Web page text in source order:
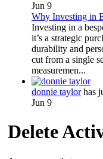
Jun 9
Why Investing in
Investing in a
it’s a strategic
durability and
cut from a single
measuremen...
donnie taylorhas
Jun 9
Delete